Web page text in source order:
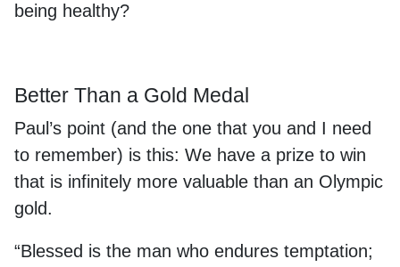
being healthy?
Better Than a Gold Medal
Paul’s point (and the one that you and I need
to remember) is this: We have a prize to win
that is infinitely more valuable than an Olympic
gold.
“Blessed is the man who endures temptation;